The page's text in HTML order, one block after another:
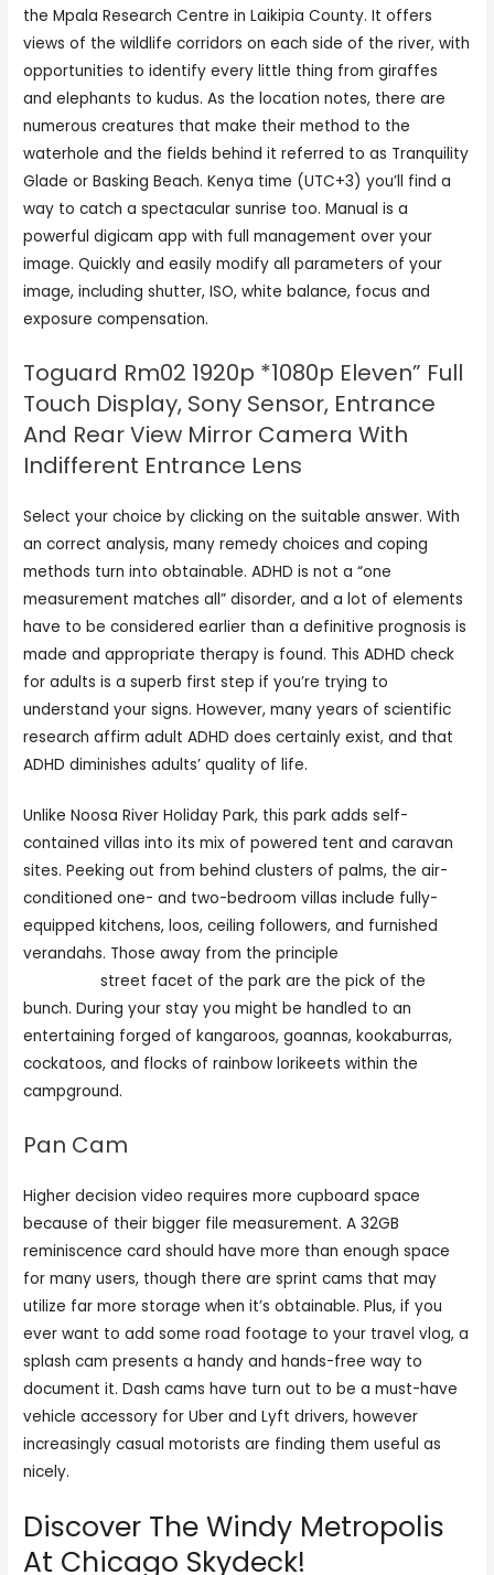
the Mpala Research Centre in Laikipia County. It offers
views of the wildlife corridors on each side of the river, with
opportunities to identify every little thing from giraffes
and elephants to kudus. As the location notes, there are
numerous creatures that make their method to the
waterhole and the fields behind it referred to as Tranquility
Glade or Basking Beach. Kenya time (UTC+3) you’ll find a
way to catch a spectacular sunrise too. Manual is a
powerful digicam app with full management over your
image. Quickly and easily modify all parameters of your
image, including shutter, ISO, white balance, focus and
exposure compensation.
Toguard Rm02 1920p *1080p Eleven” Full
Touch Display, Sony Sensor, Entrance
And Rear View Mirror Camera With
Indifferent Entrance Lens
Select your choice by clicking on the suitable answer. With
an correct analysis, many remedy choices and coping
methods turn into obtainable. ADHD is not a “one
measurement matches all” disorder, and a lot of elements
have to be considered earlier than a definitive prognosis is
made and appropriate therapy is found. This ADHD check
for adults is a superb first step if you’re trying to
understand your signs. However, many years of scientific
research affirm adult ADHD does certainly exist, and that
ADHD diminishes adults’ quality of life.
Unlike Noosa River Holiday Park, this park adds self-
contained villas into its mix of powered tent and caravan
sites. Peeking out from behind clusters of palms, the air-
conditioned one- and two-bedroom villas include fully-
equipped kitchens, loos, ceiling followers, and furnished
verandahs. Those away from the principle
street facet of the park are the pick of the
bunch. During your stay you might be handled to an
entertaining forged of kangaroos, goannas, kookaburras,
cockatoos, and flocks of rainbow lorikeets within the
campground.
Pan Cam
Higher decision video requires more cupboard space
because of their bigger file measurement. A 32GB
reminiscence card should have more than enough space
for many users, though there are sprint cams that may
utilize far more storage when it’s obtainable. Plus, if you
ever want to add some road footage to your travel vlog, a
splash cam presents a handy and hands-free way to
document it. Dash cams have turn out to be a must-have
vehicle accessory for Uber and Lyft drivers, however
increasingly casual motorists are finding them useful as
nicely.
Discover The Windy Metropolis
At Chicago Skydeck!